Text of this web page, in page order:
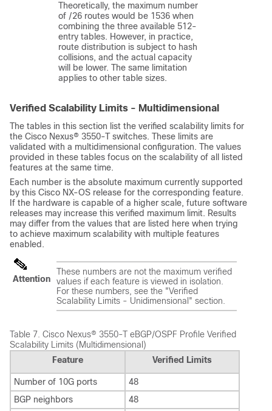
Theoretically, the maximum number
of /26 routes would be 1536 when
combining the three available 512-
entry tables. However, in practice,
route distribution is subject to hash
collisions, and the actual capacity
will be lower. The same limitation
applies to other table sizes.
Verified Scalability Limits - Multidimensional
The tables in this section list the verified scalability limits for
the Cisco Nexus® 3550-T switches. These limits are
validated with a multidimensional configuration. The values
provided in these tables focus on the scalability of all listed
features at the same time.
Each number is the absolute maximum currently supported
by this Cisco NX-OS release for the corresponding feature.
If the hardware is capable of a higher scale, future software
releases may increase this verified maximum limit. Results
may differ from the values that are listed here when trying
to achieve maximum scalability with multiple features
enabled.
Attention
These numbers are not the maximum verified
values if each feature is viewed in isolation.
For these numbers, see the "Verified
Scalability Limits - Unidimensional" section.
Table 7. Cisco Nexus® 3550-T eBGP/OSPF Profile Verified
Scalability Limits (Multidimensional)
Feature
Verified Limits
Number of 10G ports
48
BGP neighbors
48